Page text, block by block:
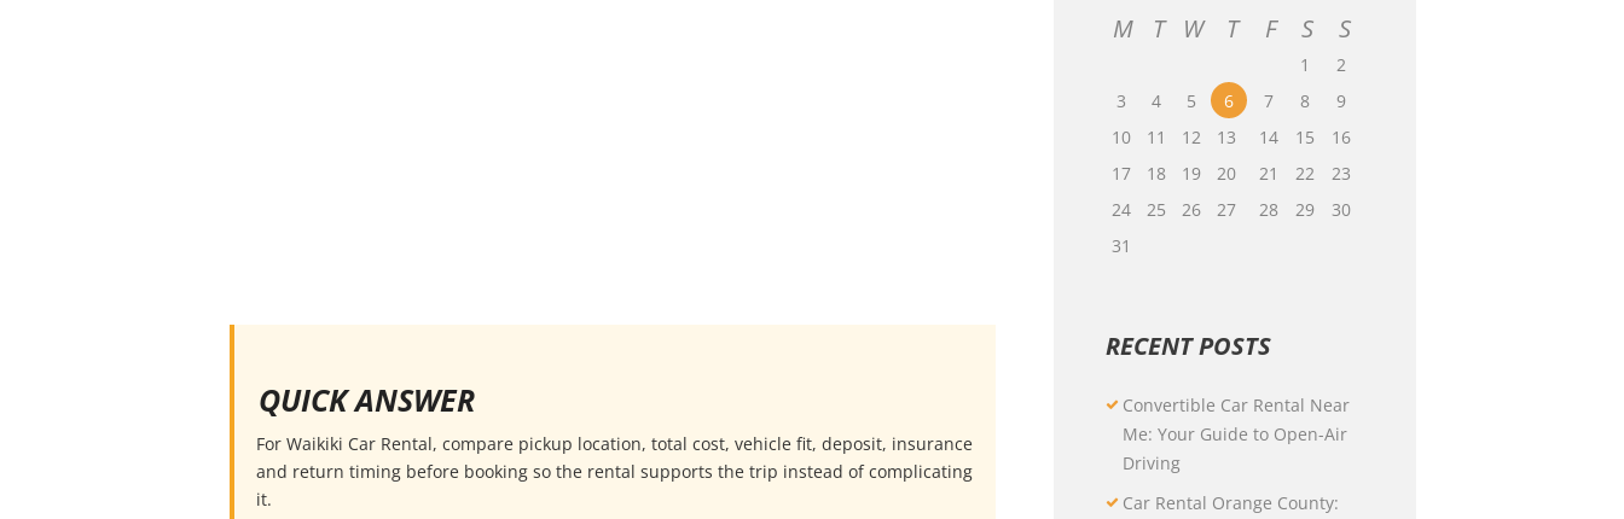
QUICK ANSWER
For Waikiki Car Rental, compare pickup location, total cost, vehicle fit, deposit, insurance
and return timing before booking so the rental supports the trip instead of complicating
it.
M T W T F S S
1
2
3
4 5 6 7 8
9
10
11 12 13 14 15
16
17
18 19 20 21 22
23
24
25 26 27 28 29
30
31
RECENT POSTS
Convertible Car Rental Near
Me: Your Guide to Open-Air
Driving
Car Rental Orange County: